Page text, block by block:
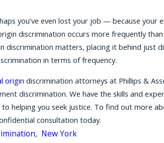
you’ve even lost your job — because your
discrimination occurs more frequently
discrimination matters, placing it behind just
in terms of frequency.
origin discrimination attorneys at Phillips &
discrimination. We have the skills and
helping you seek justice. To find out more
consultation today.
, New York